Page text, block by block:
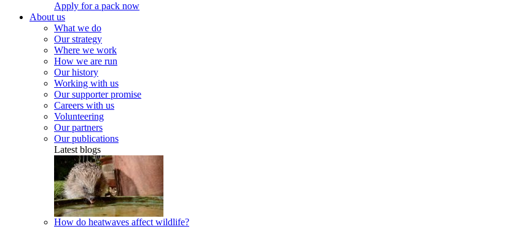
Apply for a pack now
About us
What we do
Our strategy
Where we work
How we are run
Our history
Working with us
Our supporter promise
Careers with us
Volunteering
Our partners
Our publications
Latest blogs
How do heatwaves affect wildlife?